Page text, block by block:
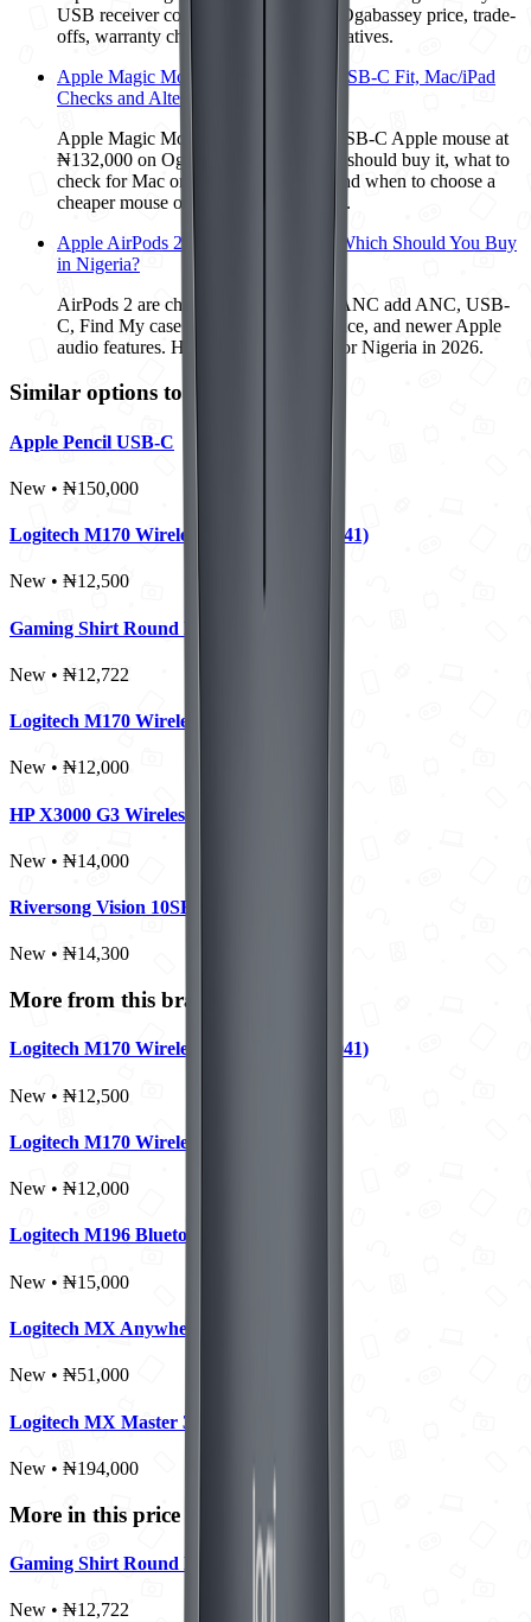
USB receiver compatibility, ₦12,500 Ogabassey price, trade-
offs, warranty checks, and better alternatives.
Apple Magic Mouse 3 at ₦132,000: USB-C Fit, Mac/iPad
Checks and Alternatives
Apple Magic Mouse 3 is a premium USB-C Apple mouse at
₦132,000 on Ogabassey. Here is who should buy it, what to
check for Mac or iPad compatibility, and when to choose a
cheaper mouse or Apple Pencil instead.
Apple AirPods 2 vs AirPods 4 ANC: Which Should You Buy
in Nigeria?
AirPods 2 are cheaper, but AirPods 4 ANC add ANC, USB-
C, Find My case support, IP54 resistance, and newer Apple
audio features. Here is the better buy for Nigeria in 2026.
Similar options to consider
Apple Pencil USB-C
New • ₦150,000
Logitech M170 Wireless Mouse (910-004941)
New • ₦12,500
Gaming Shirt Round Neck - Large
New • ₦12,722
Logitech M170 Wireless Mouse
New • ₦12,000
HP X3000 G3 Wireless Mouse
New • ₦14,000
Riversong Vision 10SE Pro 10000mAh
New • ₦14,300
More from this brand
Logitech M170 Wireless Mouse (910-004941)
New • ₦12,500
Logitech M170 Wireless Mouse
New • ₦12,000
Logitech M196 Bluetooth Mouse
New • ₦15,000
Logitech MX Anywhere 2S
New • ₦51,000
Logitech MX Master 3S
New • ₦194,000
More in this price range
Gaming Shirt Round Neck - Large
New • ₦12,722